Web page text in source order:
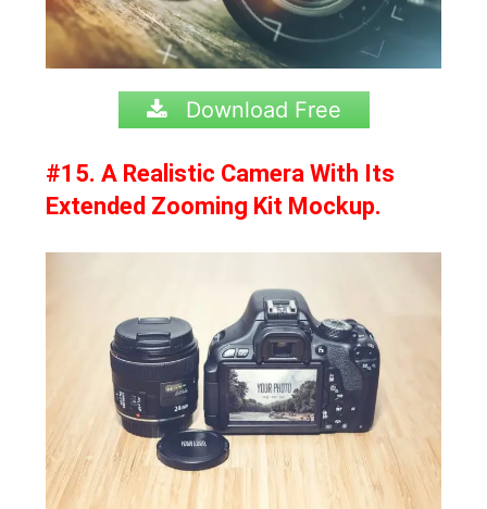
Download Free
#15. A Realistic Camera With Its
Extended Zooming Kit Mockup.